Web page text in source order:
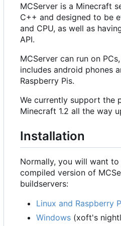
MCServer is a Minecraft
C++ and designed to be
and CPU, as well as
API.
MCServer can run on
includes android phones
Raspberry Pis.
We currently support the
Minecraft 1.2 all the way
Installation
Normally, you will want
compiled version of
buildservers:
Linux and Raspberry
Windows (xoft's